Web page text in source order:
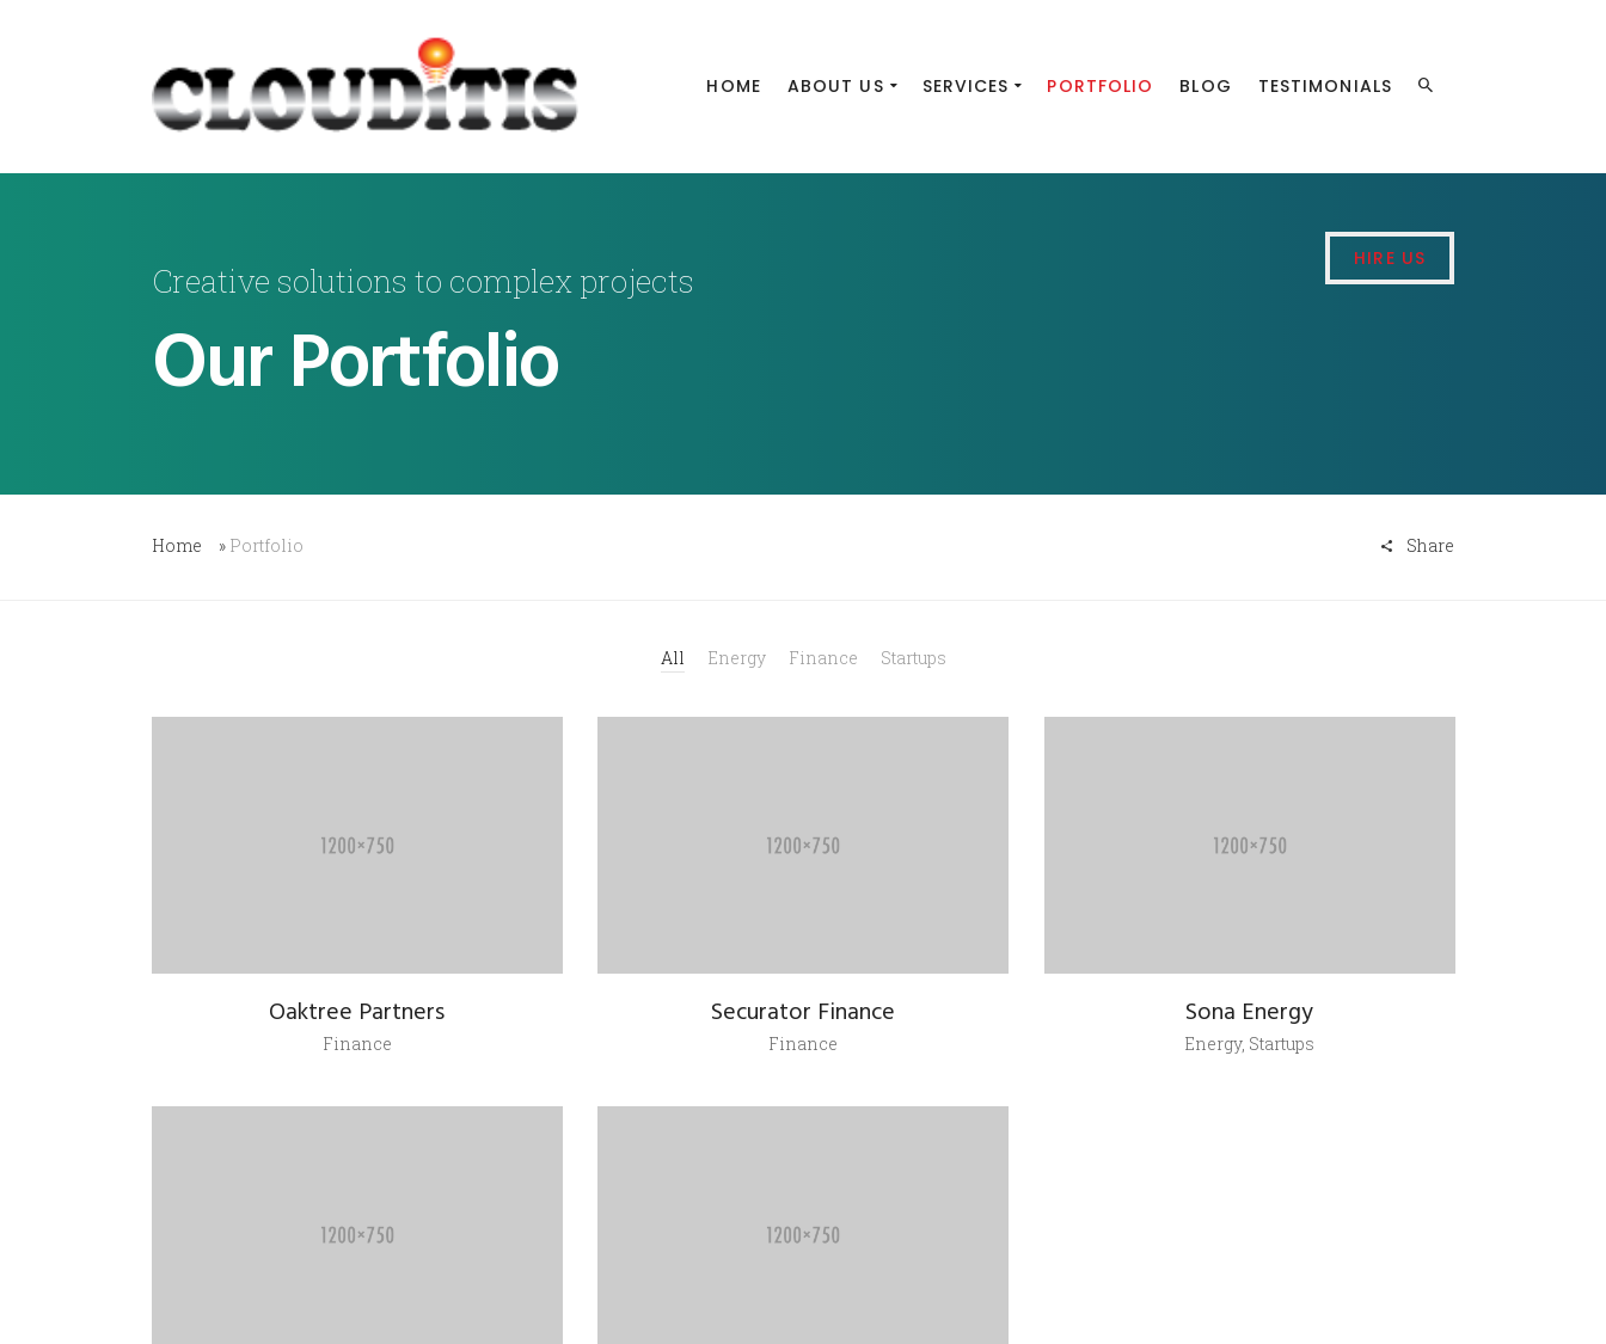
HOME ABOUT US SERVICES PORTFOLIO BLOG TESTIMONIALS
HIRE US
Creative solutions to complex projects
Our Portfolio
Home » Portfolio Share
All Energy Finance Startups
Oaktree Partners
Finance
Securator Finance
Finance
Sona Energy
Energy, Startups